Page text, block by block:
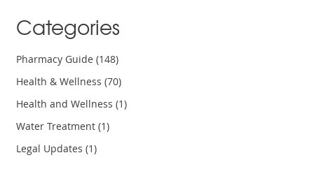
Categories
Pharmacy Guide(148)
Health & Wellness(70)
Health and Wellness(1)
Water Treatment(1)
Legal Updates(1)